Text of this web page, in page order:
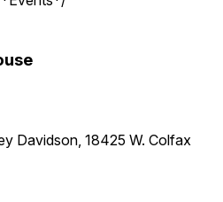
Davidson, 18425 W. Colfax